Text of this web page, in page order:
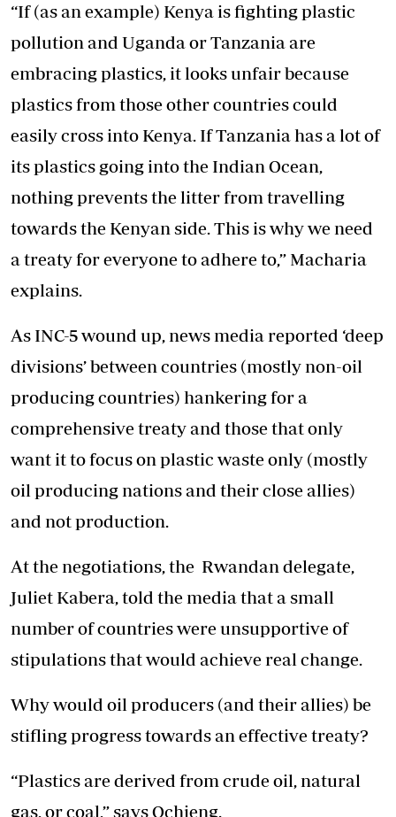
“If (as an example) Kenya is fighting plastic
pollution and Uganda or Tanzania are
embracing plastics, it looks unfair because
plastics from those other countries could
easily cross into Kenya. If Tanzania has a lot of
its plastics going into the Indian Ocean,
nothing prevents the litter from travelling
towards the Kenyan side. This is why we need
a treaty for everyone to adhere to,” Macharia
explains.
As INC-5 wound up, news media reported ‘deep
divisions’ between countries (mostly non-oil
producing countries) hankering for a
comprehensive treaty and those that only
want it to focus on plastic waste only (mostly
oil producing nations and their close allies)
and not production.
At the negotiations, the Rwandan delegate,
Juliet Kabera, told the media that a small
number of countries were unsupportive of
stipulations that would achieve real change.
Why would oil producers (and their allies) be
stifling progress towards an effective treaty?
“Plastics are derived from crude oil, natural
gas, or coal,” says Ochieng.